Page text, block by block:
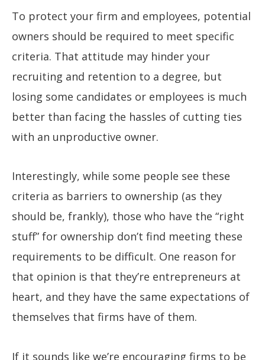
To protect your firm and employees, potential
owners should be required to meet specific
criteria. That attitude may hinder your
recruiting and retention to a degree, but
losing some candidates or employees is much
better than facing the hassles of cutting ties
with an unproductive owner.
Interestingly, while some people see these
criteria as barriers to ownership (as they
should be, frankly), those who have the “right
stuff” for ownership don’t find meeting these
requirements to be difficult. One reason for
that opinion is that they’re entrepreneurs at
heart, and they have the same expectations of
themselves that firms have of them.
If it sounds like we’re encouraging firms to be